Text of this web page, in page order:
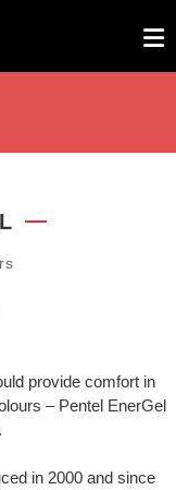
provide comfort in
– Pentel EnerGel
in 2000 and since